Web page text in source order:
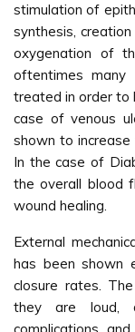
stimulation of
synthesis,
oxygenation of
oftentimes many
treated in order to
case of venous
shown to
In the case of
the overall blood
wound healing.
External
has been shown
closure rates.
they are loud,